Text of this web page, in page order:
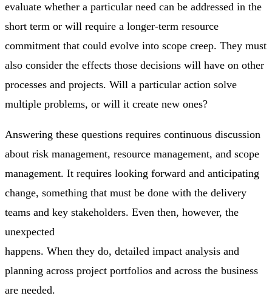
evaluate whether a particular need can be addressed in the
short term or will require a longer-term resource
commitment that could evolve into scope creep. They must
also consider the effects those decisions will have on other
processes and projects. Will a particular action solve
multiple problems, or will it create new ones?
Answering these questions requires continuous discussion
about risk management, resource management, and scope
management. It requires looking forward and anticipating
change, something that must be done with the delivery
teams and key stakeholders. Even then, however, the
unexpected
happens. When they do, detailed impact analysis and
planning across project portfolios and across the business
are needed.